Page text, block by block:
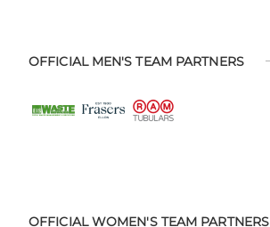
OFFICIAL MEN'S TEAM PARTNERS
OFFICIAL WOMEN'S TEAM PARTNERS